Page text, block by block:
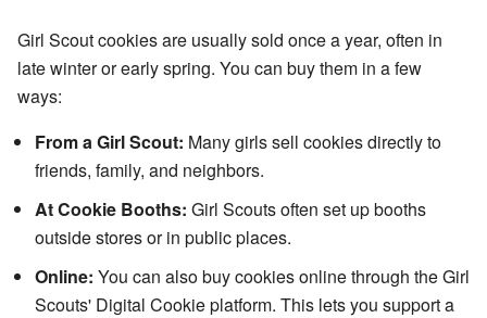
Girl Scout cookies are usually sold once a year, often in
late winter or early spring. You can buy them in a few
ways:
From a Girl Scout: Many girls sell cookies directly to
friends, family, and neighbors.
At Cookie Booths: Girl Scouts often set up booths
outside stores or in public places.
Online: You can also buy cookies online through the Girl
Scouts' Digital Cookie platform. This lets you support a